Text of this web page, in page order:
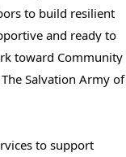
to build resilient
and ready to
toward Community
Salvation Army of
to support